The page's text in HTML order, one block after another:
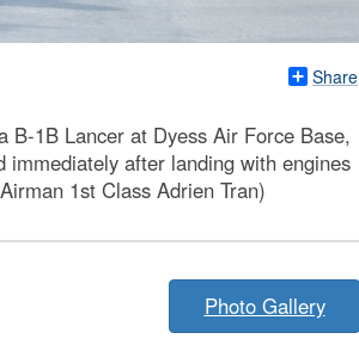
Share
1B Lancer at Dyess Air Force Base,
after landing with engines
1st Class Adrien Tran)
Photo Gallery